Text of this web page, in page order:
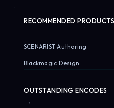
RECOMMENDED PRODUCTS
SCENARIST Authoring
Blackmagic Design
OUTSTANDING ENCODES